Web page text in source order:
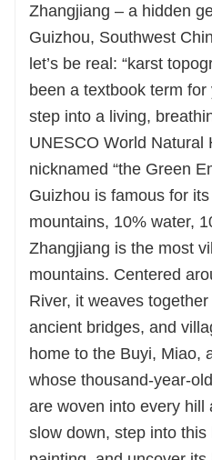
Libo journey now for
and unforgettable
Zhangjiang – a hidden
Guizhou, Southwest
let’s be real: “karst
been a textbook term for
step into a living,
UNESCO World Natural
nicknamed “the Green
Guizhou is famous for
mountains, 10% water,
Zhangjiang is the most
mountains. Centered
River, it weaves
ancient bridges, and
home to the Buyi, Miao,
whose thousand-year-
are woven into every hill
slow down, step into